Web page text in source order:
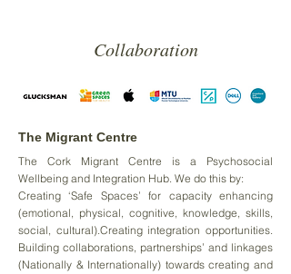
Collaboration
The Migrant Centre
The Cork Migrant Centre is a Psychosocial
Wellbeing and Integration Hub. We do this by:
Creating ‘Safe Spaces’ for capacity enhancing
(emotional, physical, cognitive, knowledge, skills,
social, cultural).Creating integration opportunities.
Building collaborations, partnerships’ and linkages
(Nationally & Internationally) towards creating and